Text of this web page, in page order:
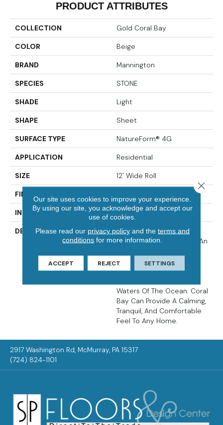
PRODUCT ATTRIBUTES
COLLECTION Gold Coral Bay
COLOR Beige
BRAND Mannington
SPECIES STONE
SHADE Light
SHAPE Sheet
SURFACE TYPE NatureForm® 4G
APPLICATION Residential
SIZE 12' Wide Roll
FINISH COATING
INSTALLATION METHOD Loose Lay
DESCRIPTION
Inspired By The Great
Barrier Reef, Coral Bay Is An
Captures The Unique And
Subtle Texture Of Coral
Waters Of The Ocean. Coral
Bay Can Provide A Calming,
Tranquil, And Comfortable
Feel To Any Home.
2917 Washington Rd, McMurray, PA 15317
(724) 824-1101
Our site uses cookies to improve your experience.
By using our site, you acknowledge and accept our
use of cookies.
Please read our privacy policyand the terms and
conditions for more information.
ACCEPT REJECT SETTINGS
Close